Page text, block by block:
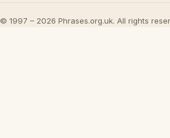
© 1997 – 2026 Phrases.org.uk. All rights